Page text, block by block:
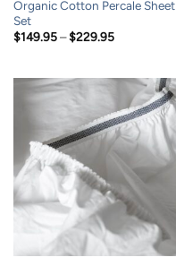
Organic Cotton Percale Sheet
Set
$149.95 – $229.95Price
$229.95